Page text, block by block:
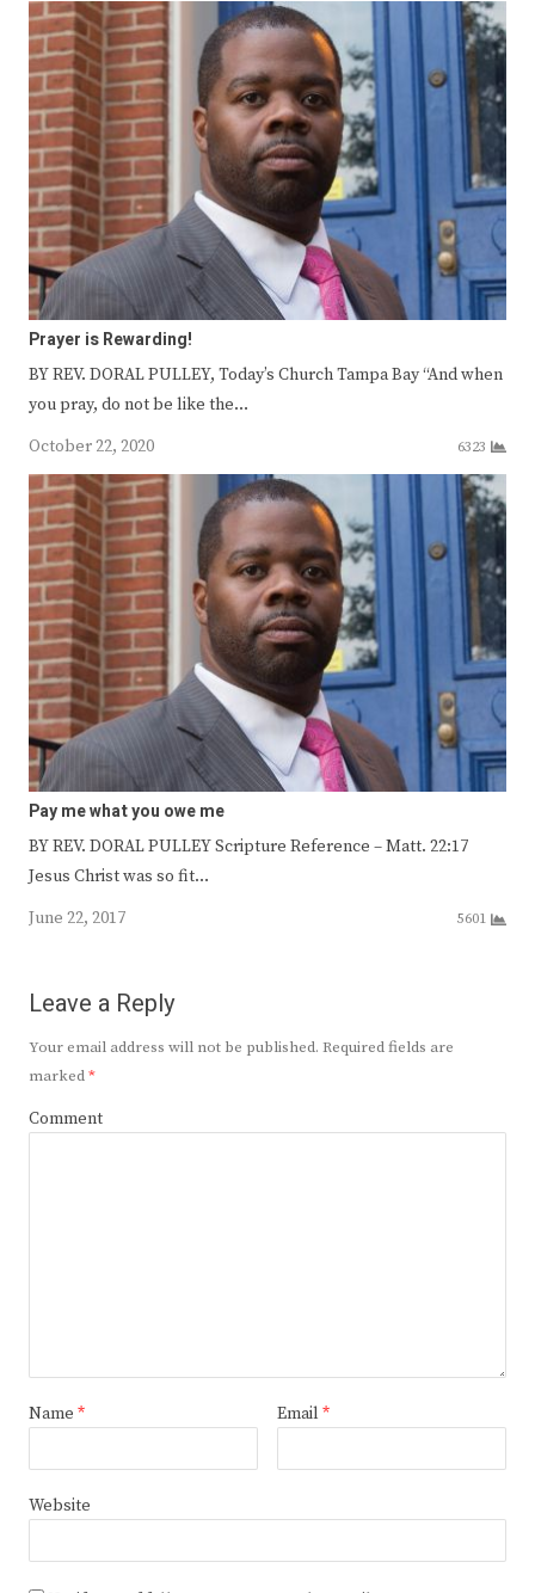
Prayer is Rewarding!
BY REV. DORAL PULLEY, Today’s Church Tampa Bay “And when
you pray, do not be like the…
October 22, 2020
6323
Pay me what you owe me
BY REV. DORAL PULLEY Scripture Reference – Matt. 22:17
Jesus Christ was so fit…
June 22, 2017
5601
Leave a Reply
Your email address will not be published. Required fields are
marked*
Comment
Name * Email *
Website